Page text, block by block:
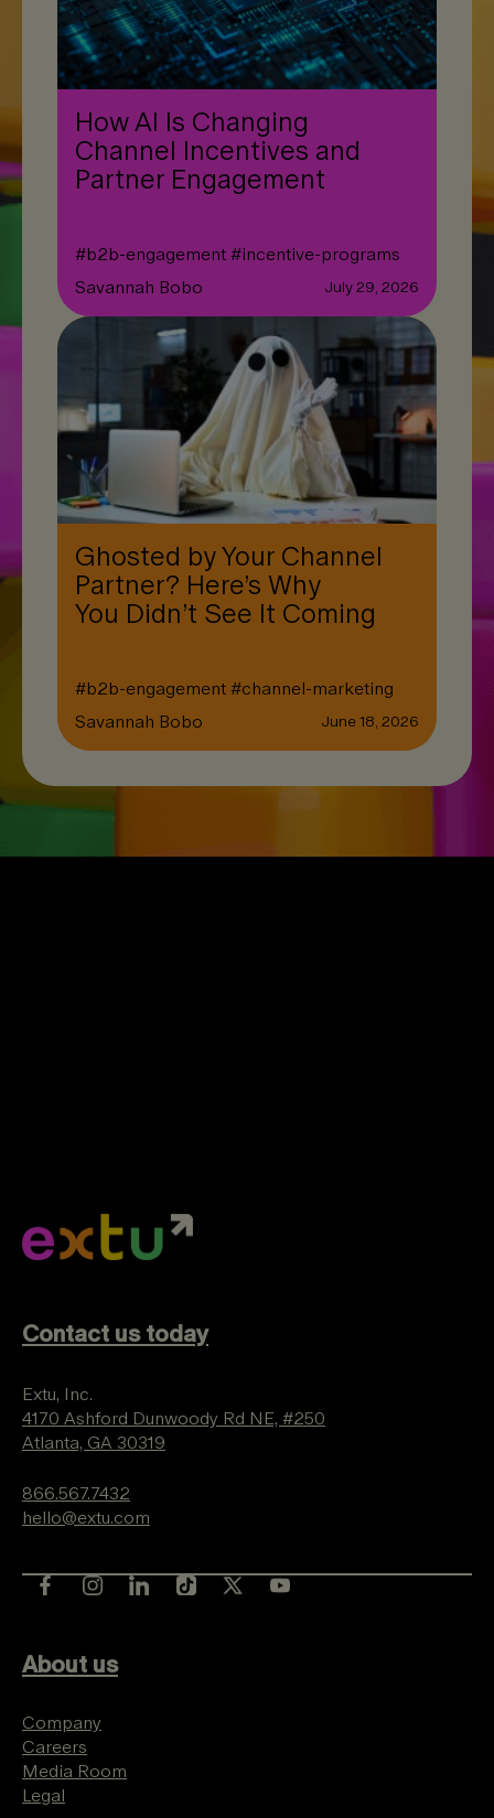
How AI Is Changing
Channel Incentives and
Partner Engagement
#b2b-engagement#incentive-programs
Savannah Bobo
July 29, 2026
Ghosted by Your Channel
Partner? Here’s Why
You Didn’t See It Coming
#b2b-engagement#channel-marketing
Savannah Bobo
June 18, 2026
Contact us today
Extu, Inc.
4170 Ashford Dunwoody Rd NE, #250
Atlanta, GA 30319
866.567.7432
hello@extu.com
About us
Company
Careers
Media Room
Legal